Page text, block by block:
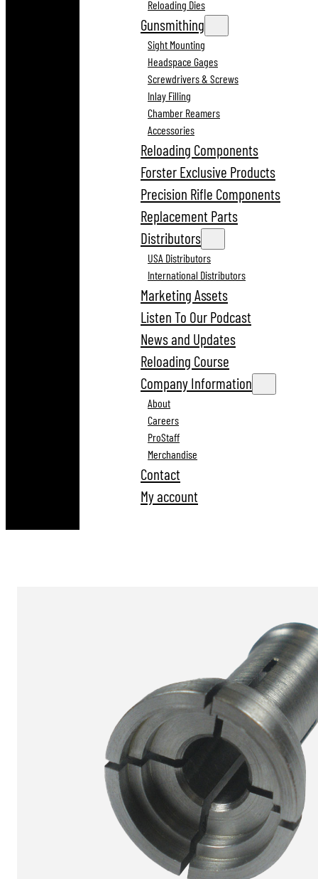
Reloading Dies
Gunsmithing
Sight Mounting
Headspace Gages
Screwdrivers & Screws
Inlay Filling
Chamber Reamers
Accessories
Reloading Components
Forster Exclusive Products
Precision Rifle Components
Replacement Parts
Distributors
USA Distributors
International Distributors
Marketing Assets
Listen To Our Podcast
News and Updates
Reloading Course
Company Information
About
Careers
ProStaff
Merchandise
Contact
My account